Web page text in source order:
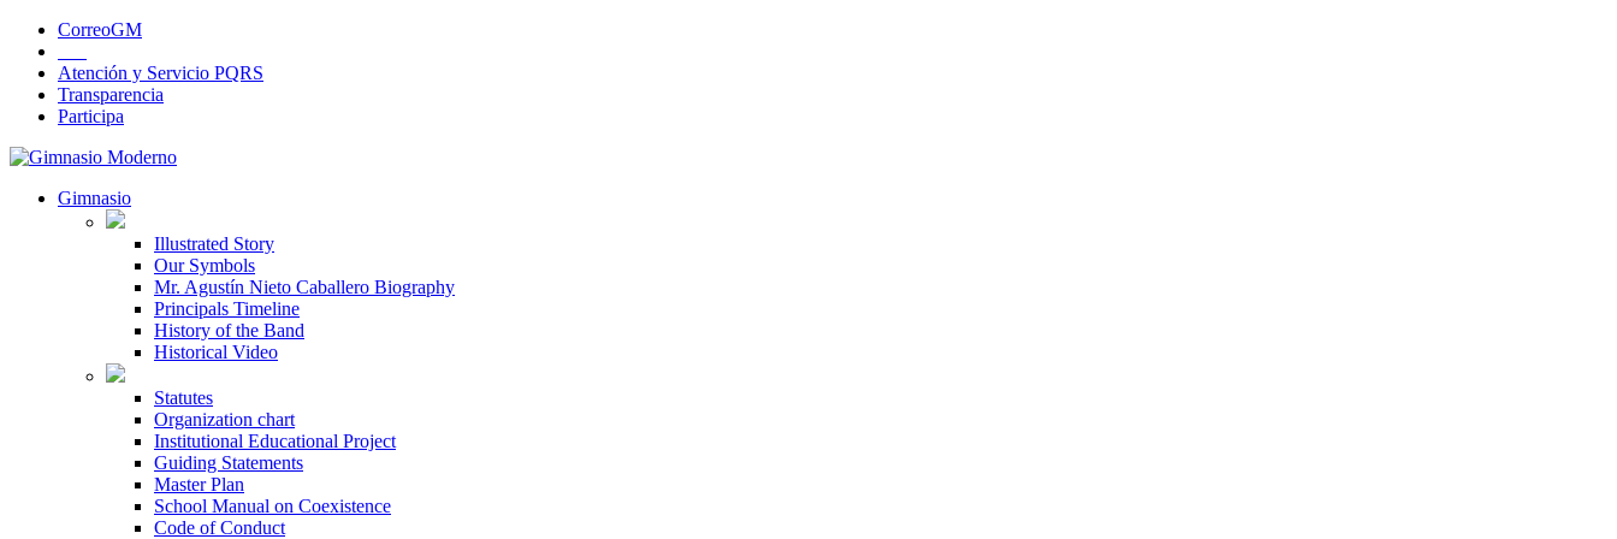
CorreoGM
Atención y Servicio PQRS
Transparencia
Participa
Gimnasio
Illustrated Story
Our Symbols
Mr. Agustín Nieto Caballero Biography
Principals Timeline
History of the Band
Historical Video
Statutes
Organization chart
Institutional Educational Project
Guiding Statements
Master Plan
School Manual on Coexistence
Code of Conduct